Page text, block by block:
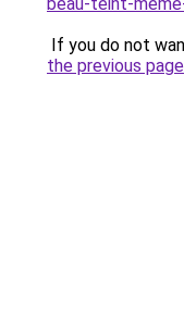
If you do not
the previous page